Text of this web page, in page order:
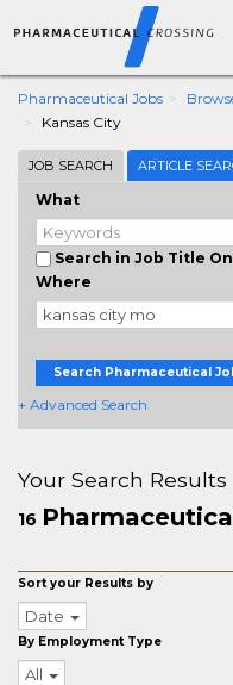
Pharmaceutical Jobs
Kansas City
JOB SEARCH ARTICLE
What
Search in Job Title
Where
Search Pharmaceutical
+ Advanced Search
Your Search Results
16
Sort your Results by
Date
By Employment Type
All